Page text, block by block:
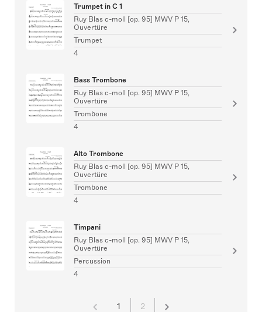
Trumpet in C 1
Ruy Blas c-moll [op. 95] MWV P 15,
Ouvertüre
Trumpet
4
Bass Trombone
Ruy Blas c-moll [op. 95] MWV P 15,
Ouvertüre
Trombone
4
Alto Trombone
Ruy Blas c-moll [op. 95] MWV P 15,
Ouvertüre
Trombone
4
Timpani
Ruy Blas c-moll [op. 95] MWV P 15,
Ouvertüre
Percussion
4
1 2